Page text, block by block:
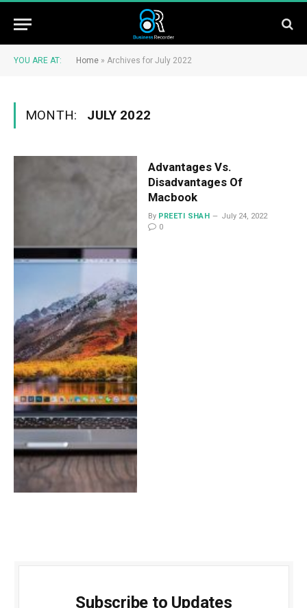
YOU ARE AT: Home » Archives for July 2022
MONTH: JULY 2022
Advantages Vs.
Disadvantages Of
Macbook
By PREETI SHAH
July 24, 2022
0
Subscribe to Updates